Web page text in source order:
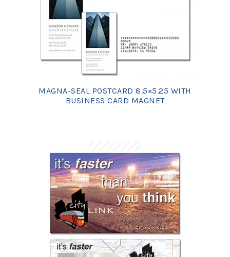
MAGNA-SEAL POSTCARD 8.5×5.25 WITH
BUSINESS CARD MAGNET